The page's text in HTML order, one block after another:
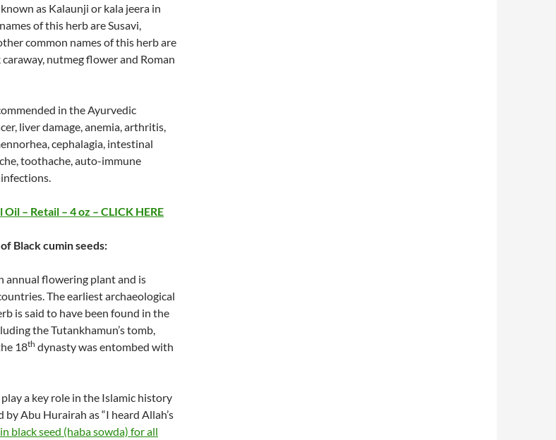
as Kalaunji or kala jeera in
of this herb are Susavi,
common names of this herb are
nutmeg flower and Roman
in the Ayurvedic
liver damage, anemia, arthritis,
cephalagia, intestinal
toothache, auto-immune
– Retail – 4 oz – CLICK HERE
Black cumin seeds:
annual flowering plant and is
The earliest archaeological
is said to have been found in the
the Tutankhamun’s tomb,
18th dynasty was entombed with
a key role in the Islamic history
Abu Hurairah as “I heard Allah’s
black seed (haba sowda) for all